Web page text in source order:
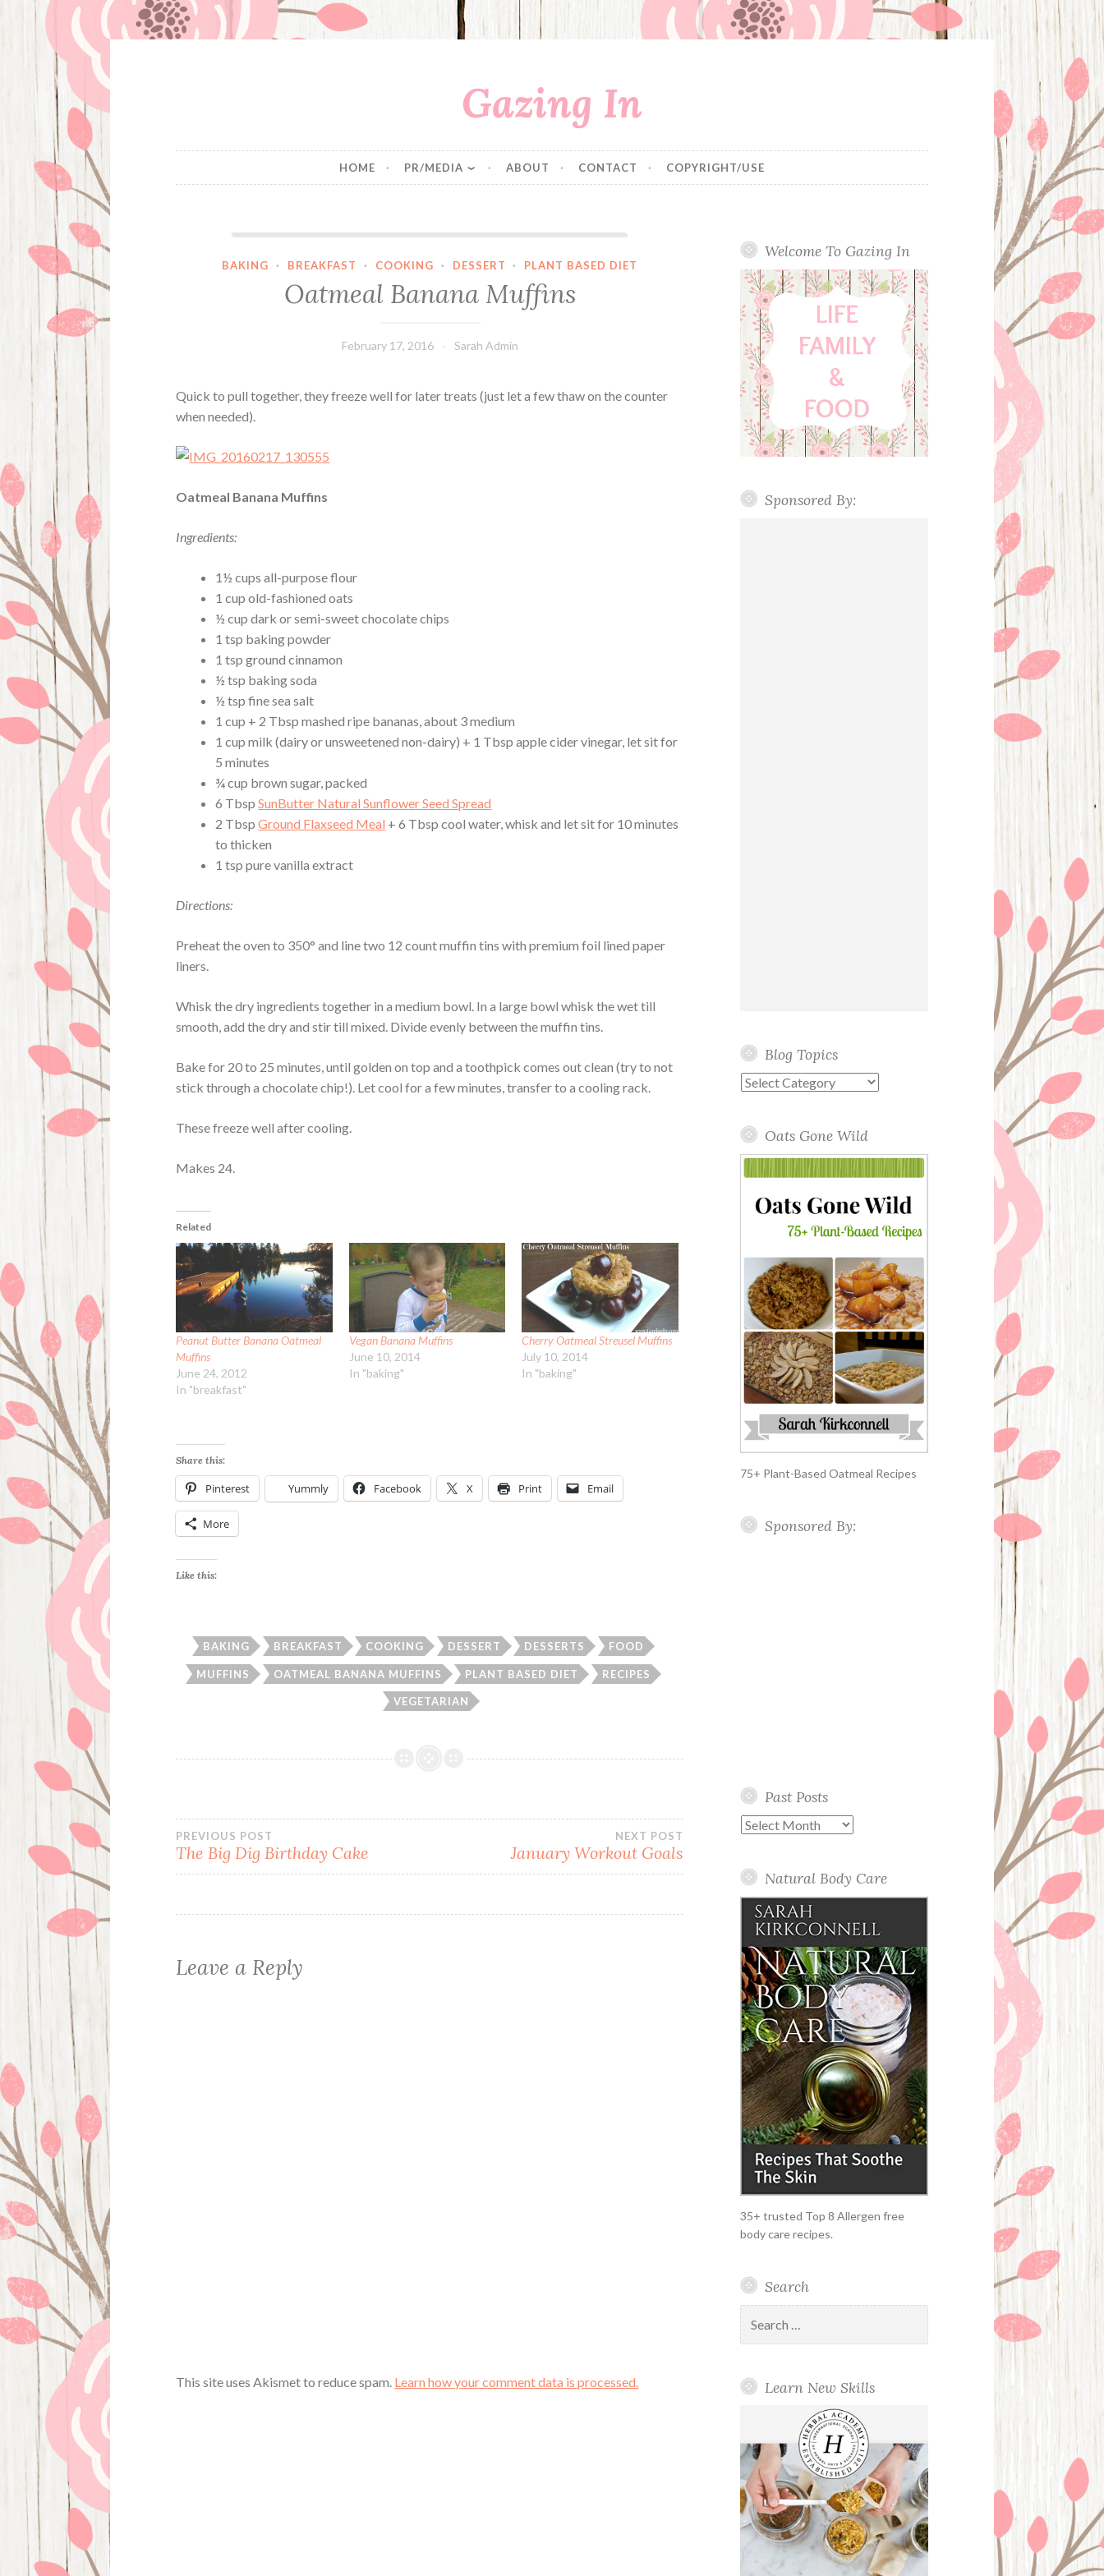
Gazing In
HOME PR/MEDIA ABOUT CONTACT COPYRIGHT/USE
Oatmeal Banana Muffins
BAKING · BREAKFAST · COOKING · DESSERT · PLANT BASED DIET
Oatmeal Banana Muffins
February 17, 2016 Sarah Admin
Quick to pull together, they freeze well for later treats (just let a few thaw on the counter
when needed).
Oatmeal Banana Muffins
Ingredients:
1½ cups all-purpose flour
1 cup old-fashioned oats
½ cup dark or semi-sweet chocolate chips
1 tsp baking powder
1 tsp ground cinnamon
½ tsp baking soda
½ tsp fine sea salt
1 cup + 2 Tbsp mashed ripe bananas, about 3 medium
1 cup milk (dairy or unsweetened non-dairy) + 1 Tbsp apple cider vinegar, let sit for
5 minutes
¾ cup brown sugar, packed
6 TbspSunButter Natural Sunflower Seed Spread
2 TbspGround Flaxseed Meal + 6 Tbsp cool water, whisk and let sit for 10 minutes
to thicken
1 tsp pure vanilla extract
Directions:
Preheat the oven to 350° and line two 12 count muffin tins with premium foil lined paper
liners.
Whisk the dry ingredients together in a medium bowl. In a large bowl whisk the wet till
smooth, add the dry and stir till mixed. Divide evenly between the muffin tins.
Bake for 20 to 25 minutes, until golden on top and a toothpick comes out clean (try to not
stick through a chocolate chip!). Let cool for a few minutes, transfer to a cooling rack.
These freeze well after cooling.
Makes 24.
Related
Peanut Butter Banana Oatmeal
Muffins
June 24, 2012
In "breakfast"
Vegan Banana Muffins
June 10, 2014
In "baking"
Cherry Oatmeal Streusel Muffins
July 10, 2014
In "baking"
Share this:
Pinterest Yummly Facebook X Print Email
More
Like this:
BAKING BREAKFAST COOKING DESSERT DESSERTS FOOD
MUFFINS OATMEAL BANANA MUFFINS PLANT BASED DIET RECIPES
VEGETARIAN
Post
navigation
PREVIOUS POST
The Big Dig Birthday Cake
NEXT POST
January Workout Goals
Leave a Reply
This site uses Akismet to reduce spam. Learn how your comment data is processed.
Welcome To Gazing In
Sponsored By:
Blog Topics
Blog
Oats Gone Wild
75+ Plant-Based Oatmeal Recipes
Sponsored By:
Past Posts
Past
Natural Body Care
35+ trusted Top 8 Allergen free
body care recipes.
Search
for:
Learn New Skills